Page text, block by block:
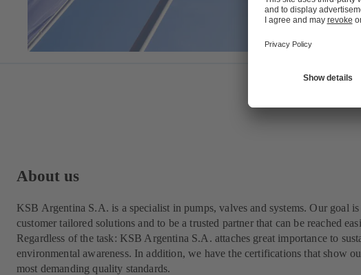
About us
KSB Argentina S.A. is a specialist in pumps, valves and systems. Our goal
customer tailored solutions and to be a trusted partner that can be reached
Regardless of the task: KSB Argentina S.A. attaches great importance to
environmental awareness. In addition, we have the certifications that show
most demanding quality standards.